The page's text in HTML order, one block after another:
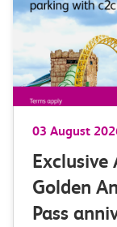
03 August
Exclusive
Golden
Pass